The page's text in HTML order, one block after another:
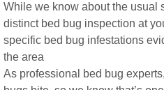
While we know about the usual
distinct bed bug inspection at
specific bed bug infestations
the area
As professional bed bug